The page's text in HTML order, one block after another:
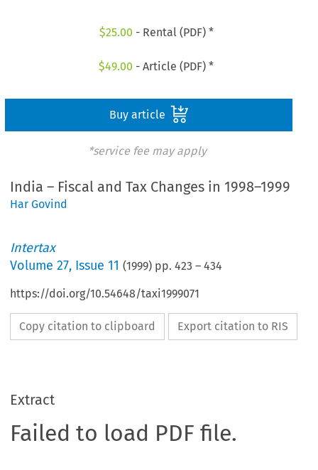
$25.00 - Rental (PDF) *
$49.00 - Article (PDF) *
Buy article
*service fee may apply
India – Fiscal and Tax Changes in 1998–1999
Har Govind
Intertax
Volume27, Issue 11 (1999) pp.423 –434
https://doi.org/10.54648/taxi1999071
Copy citation to clipboard Export citation to RIS
Extract
Failed to load PDF file.